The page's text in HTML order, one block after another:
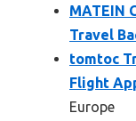
MATEIN
Travel
tomtoc
Flight
Europe